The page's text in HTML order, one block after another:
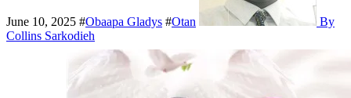
June 10, 2025 #Obaapa Gladys #Otan
By
Collins Sarkodieh